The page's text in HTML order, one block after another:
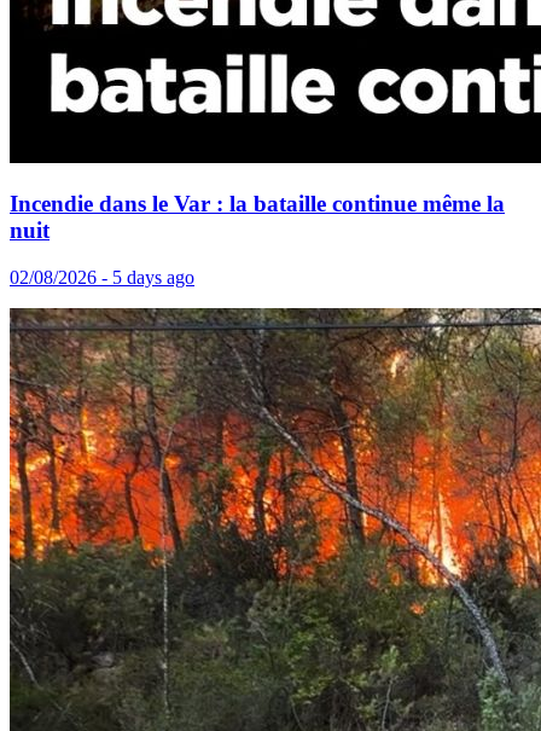
Incendie dans le Var : la bataille continue même la
nuit
02/08/2026 - 5 days ago